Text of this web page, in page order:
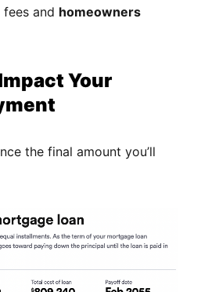
and homeowners
Your
the final amount you’ll